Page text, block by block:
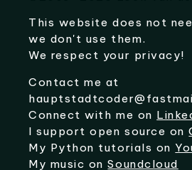
This website does not
we don't use them.
We respect your privacy!
Contact me at
Connect with me on
I support open source on
My Python tutorials on
My music onSoundcloud